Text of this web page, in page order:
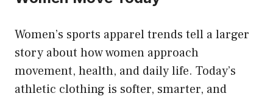
Women’s sports apparel trends tell a larger
story about how women approach
movement, health, and daily life. Today’s
athletic clothing is softer, smarter, and